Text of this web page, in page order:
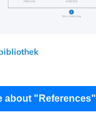
about "References"